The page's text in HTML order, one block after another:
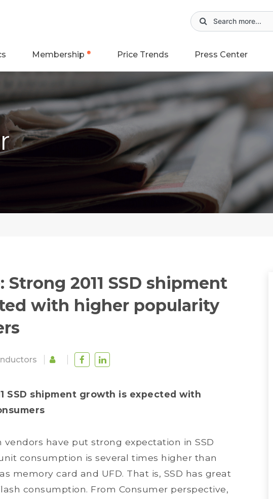
Membership Price Trends Press Center
Strong 2011 SSD shipment
with higher popularity
SSD shipment growth is expected with
vendors have put strong expectation in SSD
consumption is several times higher than
memory card and UFD. That is, SSD has great
consumption. From Consumer perspective,